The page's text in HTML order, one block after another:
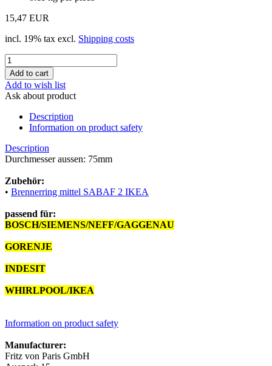
15,47 EUR
incl. 19% tax excl. Shipping costs
Add to wish list
Ask about product
Description
Information on product safety
Description
Durchmesser aussen: 75mm
Zubehör:
• Brennerring mittel SABAF 2 IKEA
passend für:
BOSCH/SIEMENS/NEFF/GAGGENAU
GORENJE
INDESIT
WHIRLPOOL/IKEA
Information on product safety
Manufacturer:
Fritz von Paris GmbH